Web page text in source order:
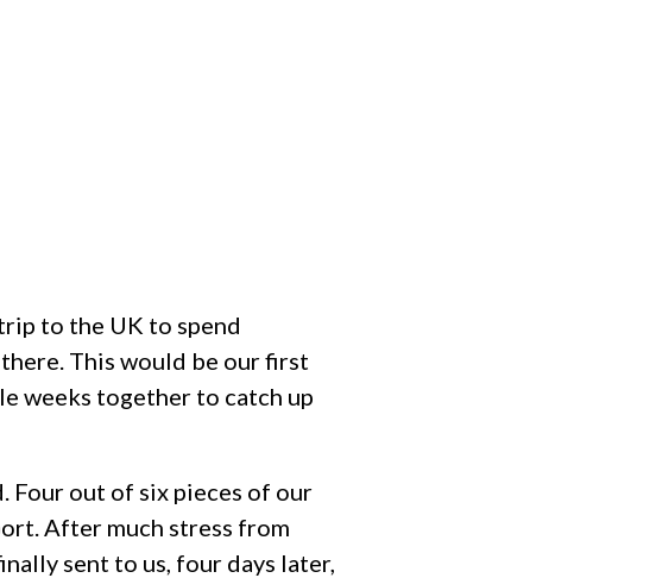
to the UK to spend
This would be our first
weeks together to catch up
Four out of six pieces of our
After much stress from
sent to us, four days later,